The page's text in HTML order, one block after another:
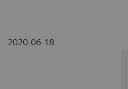
2020-06-18